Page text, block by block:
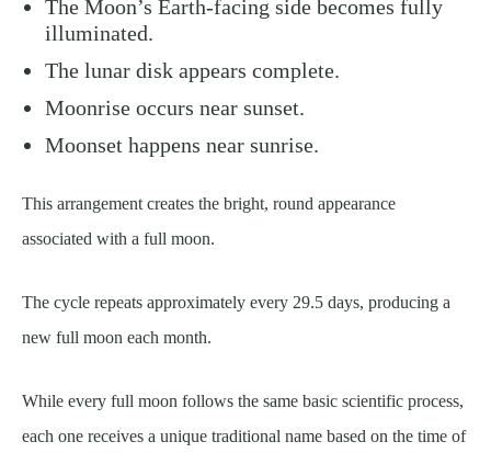
The Moon’s Earth-facing side becomes fully
illuminated.
The lunar disk appears complete.
Moonrise occurs near sunset.
Moonset happens near sunrise.
This arrangement creates the bright, round appearance
associated with a full moon.
The cycle repeats approximately every 29.5 days, producing a
new full moon each month.
While every full moon follows the same basic scientific process,
each one receives a unique traditional name based on the time of